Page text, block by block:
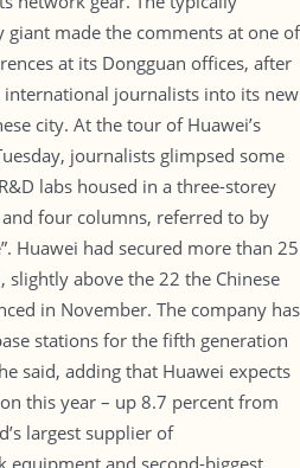
giant made the comments at one of
at its Dongguan offices, after
journalists into its new
city. At the tour of Huawei’s
journalists glimpsed some
labs housed in a three-storey
four columns, referred to by
Huawei had secured more than 25
slightly above the 22 the Chinese
in November. The company has
stations for the fifth generation
said, adding that Huawei expects
this year – up 8.7 percent from
largest supplier of
and second-biggest